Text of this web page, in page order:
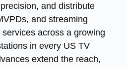
and distribute
and streaming
across a growing
in every US TV
extend the reach,